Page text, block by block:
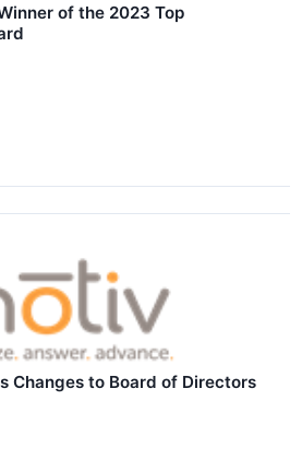
of the 2023 Top
Changes to Board of Directors